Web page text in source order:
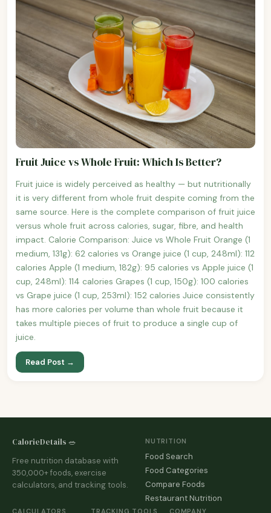
Fruit Juice vs Whole Fruit: Which Is Better?
Fruit juice is widely perceived as healthy — but nutritionally
it is very different from whole fruit despite coming from the
same source. Here is the complete comparison of fruit juice
versus whole fruit across calories, sugar, fibre, and health
impact. Calorie Comparison: Juice vs Whole Fruit Orange (1
medium, 131g): 62 calories vs Orange juice (1 cup, 248ml): 112
calories Apple (1 medium, 182g): 95 calories vs Apple juice (1
cup, 248ml): 114 calories Grapes (1 cup, 150g): 100 calories
vs Grape juice (1 cup, 253ml): 152 calories Juice consistently
has more calories per volume than whole fruit because it
takes multiple pieces of fruit to produce a single cup of
juice.
Read Post →
CalorieDetails 🥗
Free nutrition database with
350,000+ foods, exercise
calculators, and tracking tools.
NUTRITION
Food Search
Food Categories
Compare Foods
Restaurant Nutrition
CALCULATORS TRACKING TOOLS COMPANY